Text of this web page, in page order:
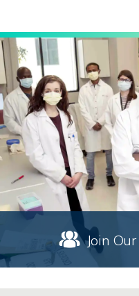
Join Our